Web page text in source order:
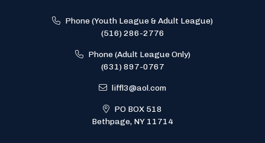
Phone (Youth League & Adult League)
(516) 286-2776
Phone (Adult League Only)
(631) 897-0767
liffl3@aol.com
PO BOX 518
Bethpage, NY 11714